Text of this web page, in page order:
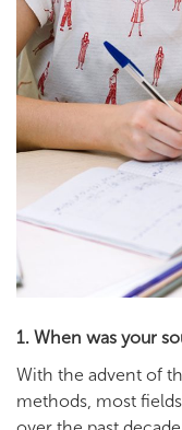
1. When was your
With the advent of
methods, most